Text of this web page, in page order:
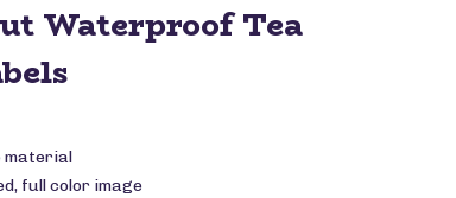
Waterproof Tea
material
full color image